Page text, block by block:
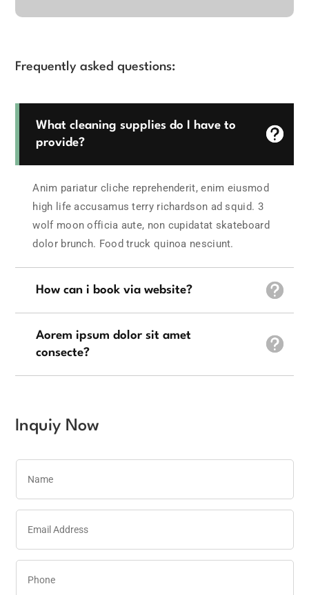
Frequently asked questions:
What cleaning supplies do I have to
provide?
Anim pariatur cliche reprehenderit, enim eiusmod
high life accusamus terry richardson ad squid. 3
wolf moon officia aute, non cupidatat skateboard
dolor brunch. Food truck quinoa nesciunt.
How can i book via website?
Aorem ipsum dolor sit amet
consecte?
Inquiy Now